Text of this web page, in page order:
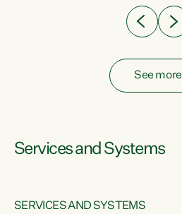
See more
Services and Systems
SERVICES AND SYSTEMS